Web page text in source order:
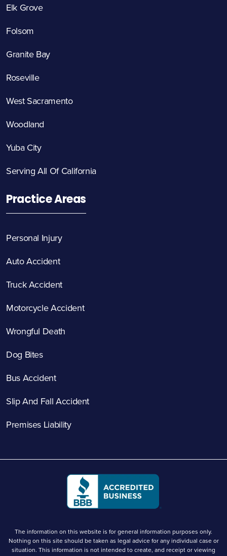
Elk Grove
Folsom
Granite Bay
Roseville
West Sacramento
Woodland
Yuba City
Serving All Of California
Practice Areas
Personal Injury
Auto Accident
Truck Accident
Motorcycle Accident
Wrongful Death
Dog Bites
Bus Accident
Slip And Fall Accident
Premises Liability
The information on this website is for general information purposes only.
Nothing on this site should be taken as legal advice for any individual case or
situation. This information is not intended to create, and receipt or viewing